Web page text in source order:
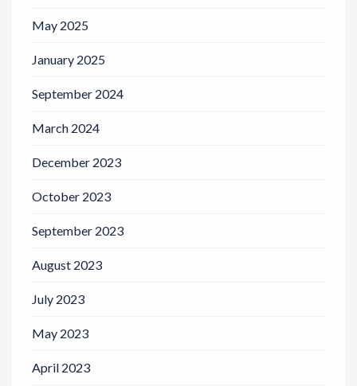
May 2025
January 2025
September 2024
March 2024
December 2023
October 2023
September 2023
August 2023
July 2023
May 2023
April 2023